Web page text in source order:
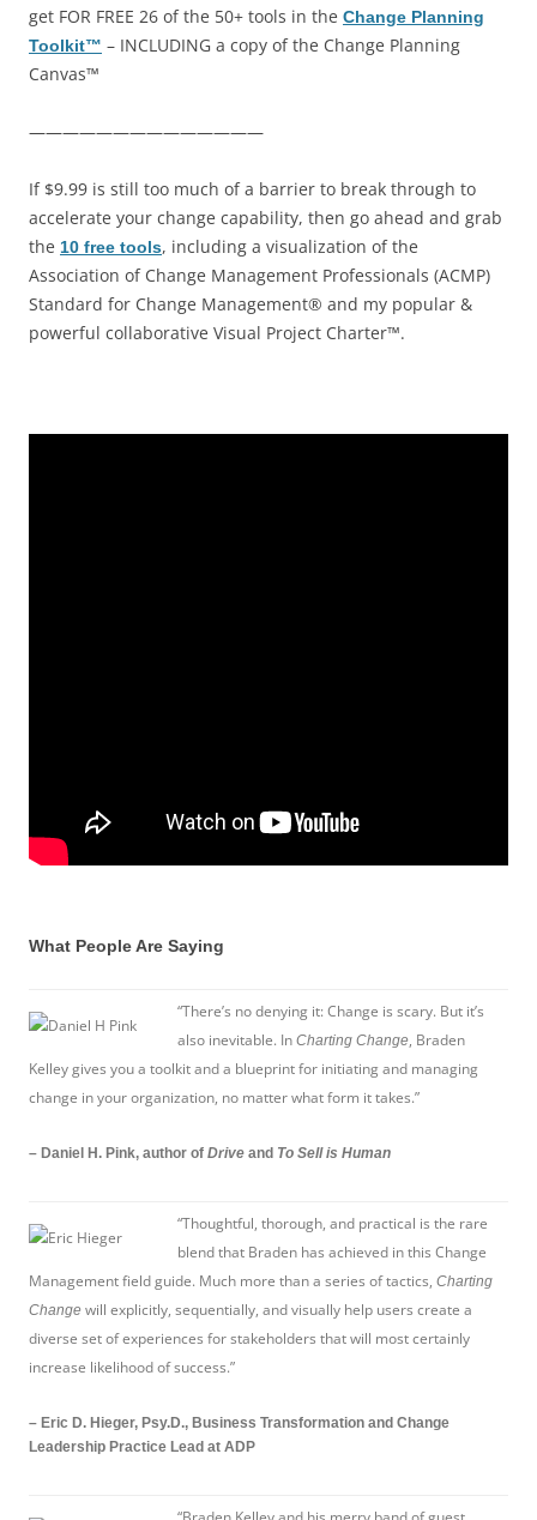
get FOR FREE 26 of the 50+ tools in the Change Planning
Toolkit™ – INCLUDING a copy of the Change Planning
Canvas™
——————————————
If $9.99 is still too much of a barrier to break through to
accelerate your change capability, then go ahead and grab
the 10 free tools, including a visualization of the
Association of Change Management Professionals (ACMP)
Standard for Change Management® and my popular &
powerful collaborative Visual Project Charter™.
What People Are Saying
“There’s no denying it: Change is scary. But it’s
also inevitable. In Charting Change, Braden
Kelley gives you a toolkit and a blueprint for initiating and managing
change in your organization, no matter what form it takes.”
– Daniel H. Pink, author of Drive and To Sell is Human
“Thoughtful, thorough, and practical is the rare
blend that Braden has achieved in this Change
Management field guide. Much more than a series of tactics, Charting
Change will explicitly, sequentially, and visually help users create a
diverse set of experiences for stakeholders that will most certainly
increase likelihood of success.”
– Eric D. Hieger, Psy.D., Business Transformation and Change
Leadership Practice Lead at ADP